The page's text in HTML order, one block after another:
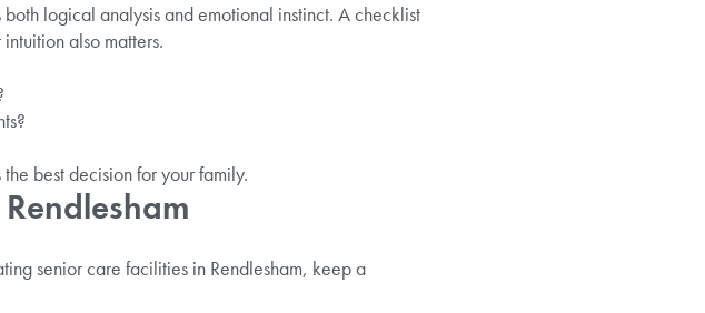
logical analysis and emotional instinct. A checklist
also matters.
best decision for your family.
senior care facilities in Rendlesham, keep a